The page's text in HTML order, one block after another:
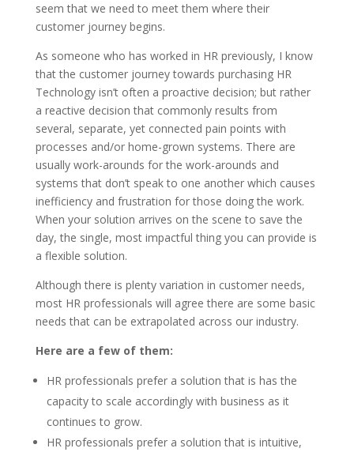
seem that we need to meet them where their
customer journey begins.
As someone who has worked in HR previously, I know
that the customer journey towards purchasing HR
Technology isn’t often a proactive decision; but rather
a reactive decision that commonly results from
several, separate, yet connected pain points with
processes and/or home-grown systems. There are
usually work-arounds for the work-arounds and
systems that don’t speak to one another which causes
inefficiency and frustration for those doing the work.
When your solution arrives on the scene to save the
day, the single, most impactful thing you can provide is
a flexible solution.
Although there is plenty variation in customer needs,
most HR professionals will agree there are some basic
needs that can be extrapolated across our industry.
Here are a few of them:
HR professionals prefer a solution that is has the
capacity to scale accordingly with business as it
continues to grow.
HR professionals prefer a solution that is intuitive,